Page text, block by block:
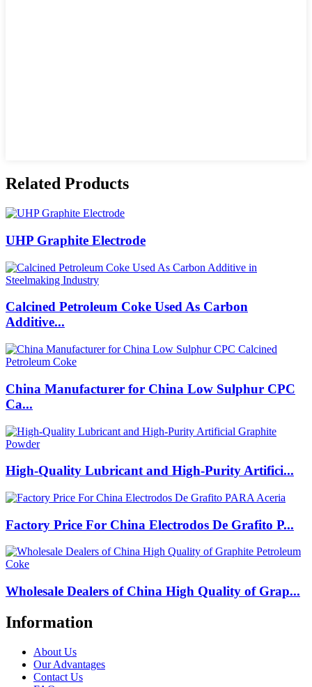
Related Products
UHP Graphite Electrode
Calcined Petroleum Coke Used As Carbon
Additive...
China Manufacturer for China Low Sulphur CPC
Ca...
High-Quality Lubricant and High-Purity Artifici...
Factory Price For China Electrodos De Grafito P...
Wholesale Dealers of China High Quality of Grap...
Information
About Us
Our Advantages
Contact Us